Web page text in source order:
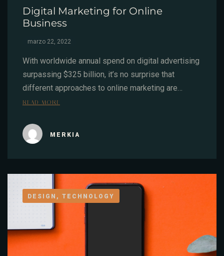
Digital Marketing for Online
Business
marzo 22, 2022
With worldwide annual spend on digital advertising
surpassing $325 billion, it’s no surprise that
different approaches to online marketing are…
READ MORE
MERKIA
DESIGN, TECHNOLOGY